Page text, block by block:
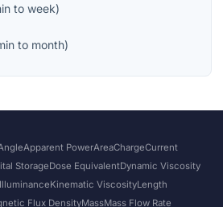
to week)
to month)
Apparent PowerAreaChargeCurrent
StorageDose EquivalentDynamic Viscosity
IlluminanceKinematic ViscosityLength
Flux DensityMassMass Flow Rate